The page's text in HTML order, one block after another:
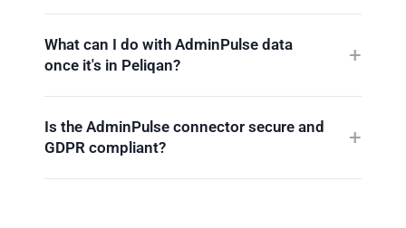
What can I do with AdminPulse data
once it's in Peliqan?
Is the AdminPulse connector secure and
GDPR compliant?